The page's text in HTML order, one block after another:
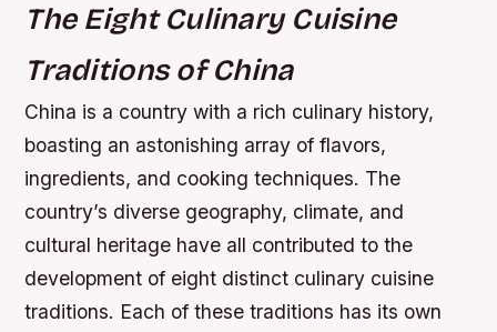
The Eight Culinary Cuisine
Traditions of China
China is a country with a rich culinary history,
boasting an astonishing array of flavors,
ingredients, and cooking techniques. The
country’s diverse geography, climate, and
cultural heritage have all contributed to the
development of eight distinct culinary cuisine
traditions. Each of these traditions has its own